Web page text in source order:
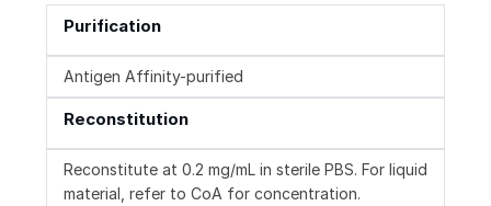
Purification
Antigen Affinity-purified
Reconstitution
Reconstitute at 0.2 mg/mL in sterile PBS. For liquid
material, refer to CoA for concentration.